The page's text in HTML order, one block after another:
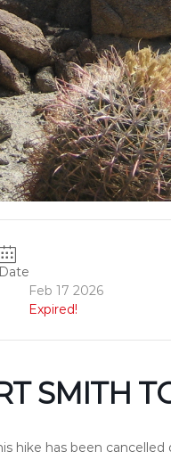
Date
Feb 17 2026
Expired!
SMITH
hike has been